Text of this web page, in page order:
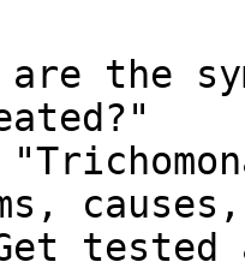
the